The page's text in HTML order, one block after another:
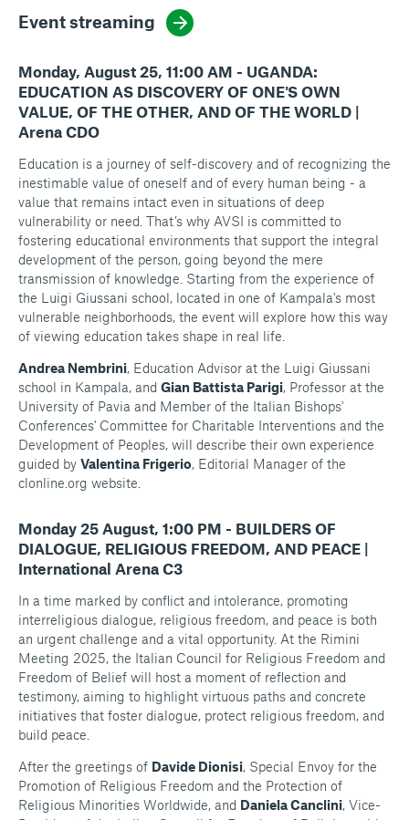
Event streaming
Monday, August 25, 11:00 AM - UGANDA:
EDUCATION AS DISCOVERY OF ONE'S OWN
VALUE, OF THE OTHER, AND OF THE WORLD |
Arena CDO
Education is a journey of self-discovery and of recognizing the
inestimable value of oneself and of every human being - a
value that remains intact even in situations of deep
vulnerability or need. That’s why AVSI is committed to
fostering educational environments that support the integral
development of the person, going beyond the mere
transmission of knowledge. Starting from the experience of
the Luigi Giussani school, located in one of Kampala's most
vulnerable neighborhoods, the event will explore how this way
of viewing education takes shape in real life.
Andrea Nembrini, Education Advisor at the Luigi Giussani
school in Kampala, and Gian Battista Parigi, Professor at the
University of Pavia and Member of the Italian Bishops'
Conferences' Committee for Charitable Interventions and the
Development of Peoples, will describe their own experience
guided by Valentina Frigerio, Editorial Manager of the
clonline.org website.
Monday 25 August, 1:00 PM - BUILDERS OF
DIALOGUE, RELIGIOUS FREEDOM, AND PEACE |
International Arena C3
In a time marked by conflict and intolerance, promoting
interreligious dialogue, religious freedom, and peace is both
an urgent challenge and a vital opportunity. At the Rimini
Meeting 2025, the Italian Council for Religious Freedom and
Freedom of Belief will host a moment of reflection and
testimony, aiming to highlight virtuous paths and concrete
initiatives that foster dialogue, protect religious freedom, and
build peace.
After the greetings of Davide Dionisi, Special Envoy for the
Promotion of Religious Freedom and the Protection of
Religious Minorities Worldwide, and Daniela Canclini, Vice-